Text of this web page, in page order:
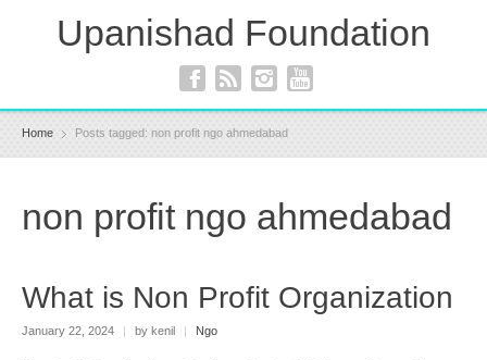
Upanishad Foundation
Home Posts tagged: non profit ngo ahmedabad
non profit ngo ahmedabad
What is Non Profit Organization
January 22, 2024 by kenil Ngo